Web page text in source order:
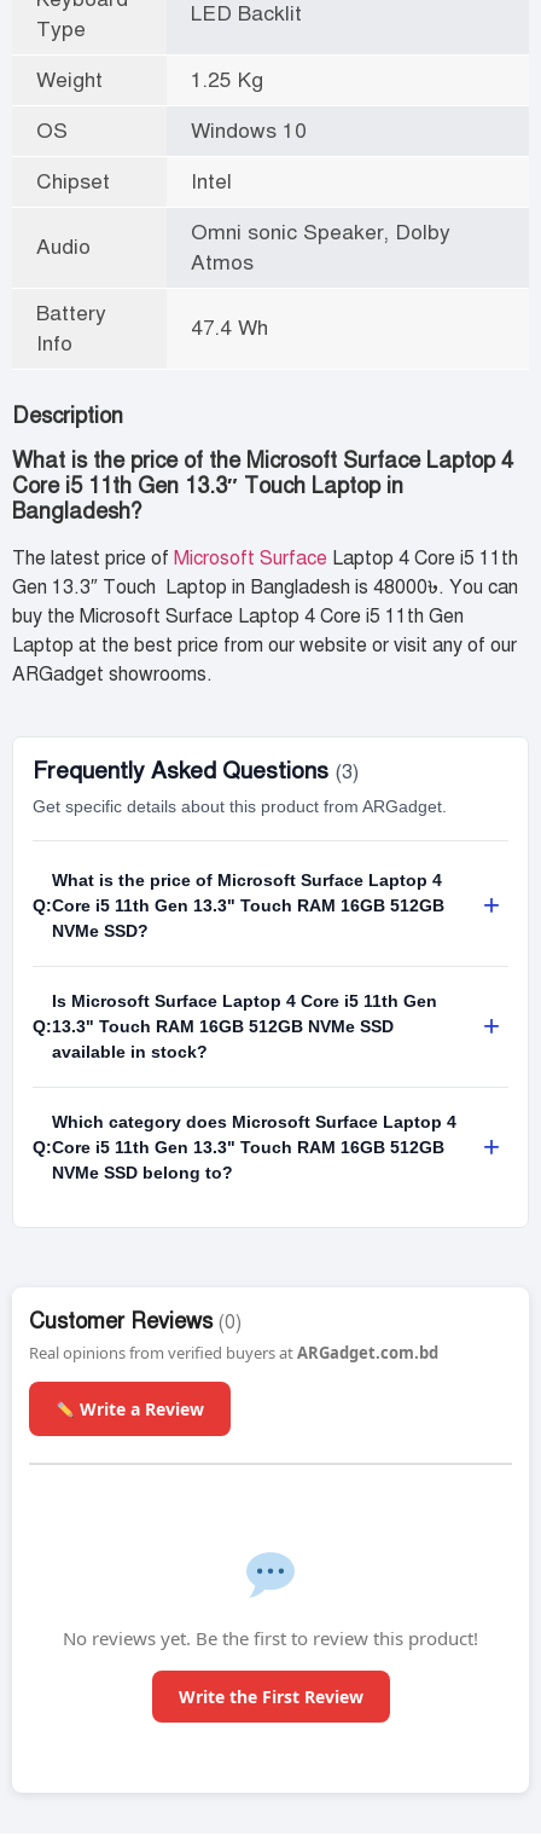
Type
LED Backlit
Weight
1.25 Kg
OS
Windows 10
Chipset
Intel
Audio
Omni sonic Speaker, Dolby
Atmos
Battery
Info
47.4 Wh
Description
What is the price of the Microsoft Surface Laptop 4
Core i5 11th Gen 13.3″ Touch Laptop in
Bangladesh?
The latest price of Microsoft Surface Laptop 4 Core i5 11th
Gen 13.3″ Touch Laptop in Bangladesh is 48000৳. You can
buy the Microsoft Surface Laptop 4 Core i5 11th Gen
Laptop at the best price from our website or visit any of our
ARGadget showrooms.
Frequently Asked Questions (3)
Get specific details about this product from ARGadget.
Q:
What is the price of Microsoft Surface Laptop 4
Core i5 11th Gen 13.3" Touch RAM 16GB 512GB
NVMe SSD?
+
Q:
Is Microsoft Surface Laptop 4 Core i5 11th Gen
13.3" Touch RAM 16GB 512GB NVMe SSD
available in stock?
+
Q:
Which category does Microsoft Surface Laptop 4
Core i5 11th Gen 13.3" Touch RAM 16GB 512GB
NVMe SSD belong to?
+
Customer Reviews (0)
Real opinions from verified buyers atARGadget.com.bd
Write a Review
No reviews yet. Be the first to review this product!
Write the First Review